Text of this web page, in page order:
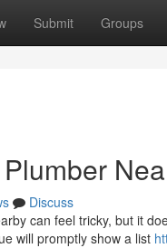
Submit Groups
Discuss
can feel tricky, but it
will promptly show a list